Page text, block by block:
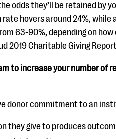
odds they’ll be retained by
hovers around 24%, while
63-90%, depending on
2019 Charitable Giving
to increase your number of
donor commitment to an
they give to produces